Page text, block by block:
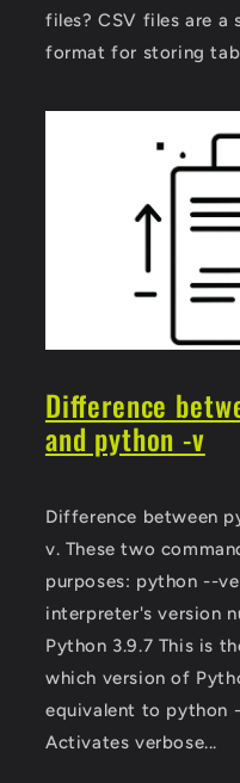
files? CSV files are a
format for storing
Difference
and python -v
Difference between
v. These two
purposes: python --
interpreter's version
Python 3.9.7 This is
which version of
equivalent to python
Activates verbose...